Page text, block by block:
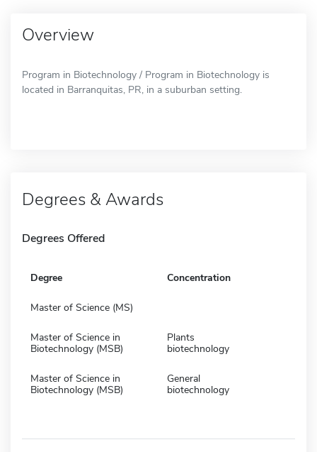
Overview
Program in Biotechnology / Program in Biotechnology is
located in Barranquitas, PR, in a suburban setting.
Degrees & Awards
Degrees Offered
Degree Concentration
Master of Science (MS)
Master of Science in
Biotechnology (MSB)
Plants
biotechnology
Master of Science in
Biotechnology (MSB)
General
biotechnology